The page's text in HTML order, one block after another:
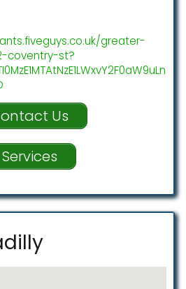
greater-
coventry-st?
Us
Services